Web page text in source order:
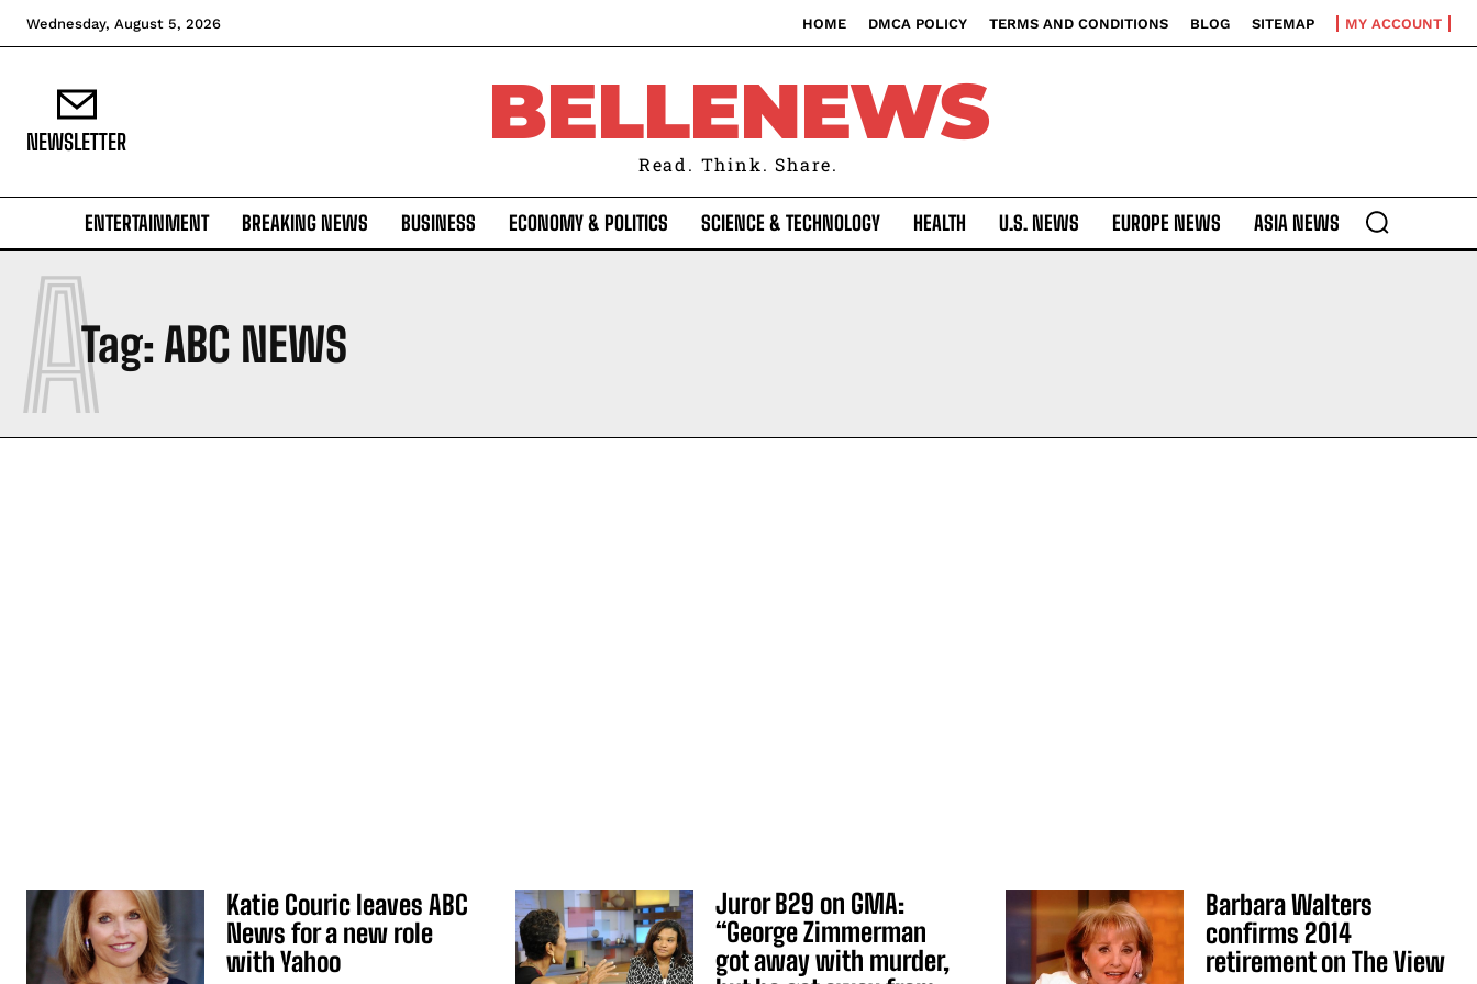
Wednesday, August 5, 2026 HOME DMCA POLICY TERMS AND CONDITIONS BLOG SITEMAP MY ACCOUNT
NEWSLETTER BELLENEWS
Read. Think. Share.
ENTERTAINMENT BREAKING NEWS BUSINESS ECONOMY & POLITICS SCIENCE & TECHNOLOGY HEALTH U.S. NEWS EUROPE NEWS ASIA NEWS
Tag: ABC NEWS
A
Katie Couric leaves ABC
News for a new role
with Yahoo
Juror B29 on GMA:
“George Zimmerman
got away with murder,
Barbara Walters
confirms 2014
retirement on The View